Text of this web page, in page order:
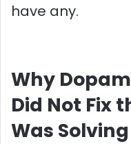
have any.
Why
Did Not Fix
Was Solving